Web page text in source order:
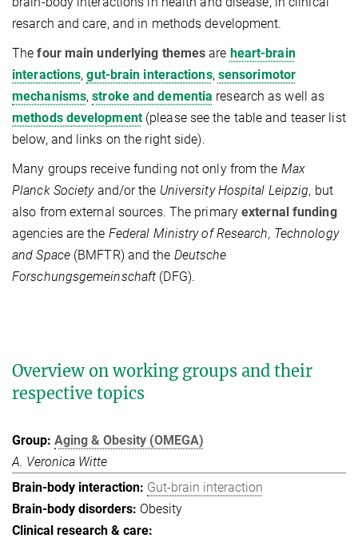
resarch and care, and in methods development.
Thefour main underlying themes are heart-brain
interactions,gut-brain interactions, sensorimotor
mechanisms,stroke and dementia research as well as
methods development(please see the table and teaser list
below, and links on the right side).
Many groups receive funding not only from the Max
Planck Societyand/or the University Hospital Leipzig, but
also from external sources. The primaryexternal funding
agencies are the Federal Ministry of Research, Technology
and Space(BMFTR) and the Deutsche
Forschungsgemeinschaft (DFG).
Overview on working groups and their
respective topics
Aging & Obesity (OMEGA)
A. Veronica Witte
Gut-brain interaction
Obesity